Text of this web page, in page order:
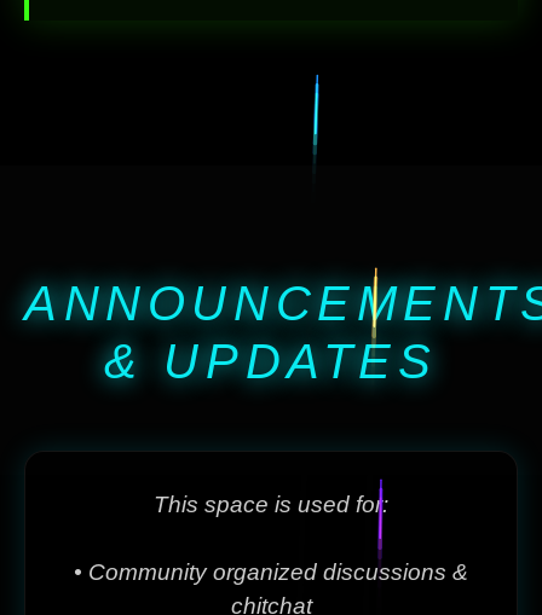
& UPDATES
This space is used for:
• Community organized discussions &
chitchat